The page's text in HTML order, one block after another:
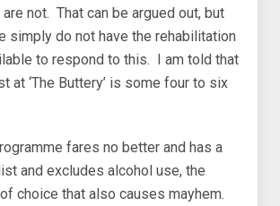
not. That can be argued out, but
simply do not have the rehabilitation
to respond to this. I am told that
at ‘The Buttery’ is some four to six
fares no better and has a
and excludes alcohol use, the
choice that also causes mayhem.